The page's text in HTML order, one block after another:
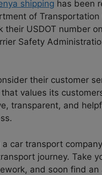
shipping has been
of Transportation
their USDOT number
Safety
their customer
values its
transparent, and
a car transport
journey. Take
and soon find